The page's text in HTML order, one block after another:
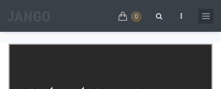
0
Search form